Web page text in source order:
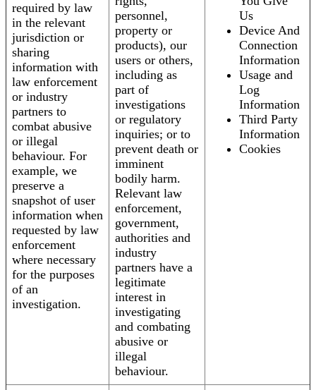
required by law
in the relevant
jurisdiction or
sharing
information with
law enforcement
or industry
partners to
combat abusive
or illegal
behaviour. For
example, we
preserve a
snapshot of user
information when
requested by law
enforcement
where necessary
for the purposes
of an
investigation.
personnel,
property or
products), our
users or others,
including as
part of
investigations
or regulatory
inquiries; or to
prevent death or
imminent
bodily harm.
Relevant law
enforcement,
government,
authorities and
industry
partners have a
legitimate
interest in
investigating
and combating
abusive or
illegal
behaviour.
Us
Device And
Connection
Information
Usage and
Log
Information
Third Party
Information
Cookies